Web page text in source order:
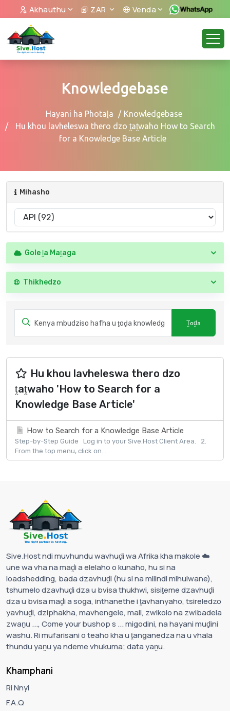
Akhauthu ZAR Venda
Knowledgebase
Hayani ha Photaḽa
Knowledgebase
Hu khou lavheleswa thero dzo ṱaṱwaho How to Search
for a Knowledge Base Article
Mihasho
Gole ḽa Maṱaga
Thikhedzo
Hu khou lavheleswa thero dzo
ṱaṱwaho 'How to Search for a
Knowledge Base Article'
How to Search for a Knowledge Base Article
Step-by-Step Guide Log in to your Sive.Host Client Area. 2.
From the top menu, click on...
Sive.Host ndi muvhundu wavhuḓi wa Afrika kha makole ☁️
une wa vha na maḓi a elelaho o kunaho, hu si na
loadshedding, bada dzavhuḓi (hu si na milindi mihulwane),
tshumelo dzavhuḓi dza u bvisa thukhwi, sisiṱeme dzavhuḓi
dza u bvisa maḓi a soga, inthanethe i ṱavhanyaho, tsireledzo
yavhuḓi, dziphakha, mavhengele, mall, zwikolo na zwibadela
zwaṋu ..., Come your bushop s ... migodini, na hayani muḓini
washu. Ri mufarisani o teaho kha u ṱanganedza na u vhala
thundu yaṋu ya ndeme vhukuma; data yaṋu.
Khamphani
Ri Nnyi
F.A.Q